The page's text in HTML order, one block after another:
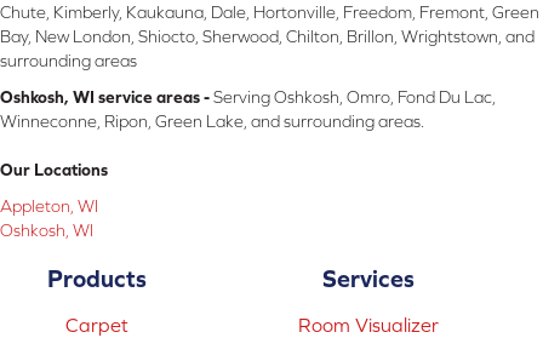
Chute, Kimberly, Kaukauna, Dale, Hortonville, Freedom, Fremont, Green
Bay, New London, Shiocto, Sherwood, Chilton, Brillon, Wrightstown, and
surrounding areas
Oshkosh, WI service areas -Serving Oshkosh, Omro, Fond Du Lac,
Winneconne, Ripon, Green Lake, and surrounding areas.
Our Locations
Appleton, WI
Oshkosh, WI
Products
Carpet
Services
Room Visualizer